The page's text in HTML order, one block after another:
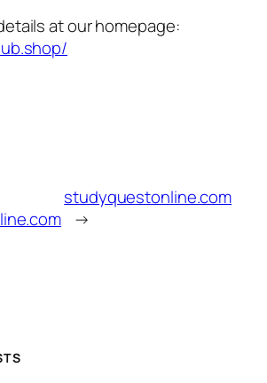
at our homepage:
studyquestonline.com
→